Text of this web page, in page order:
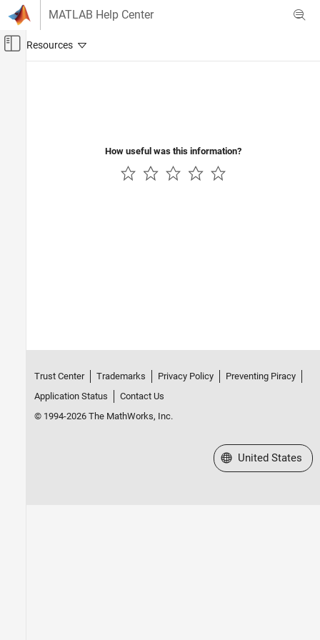
Skip to content
MATLAB Help Center
Off-Canvas Navigation Menu Toggle
How useful was this information?
Trust Center Trademarks Privacy Policy
Preventing Piracy
Application Status
Contact Us
© 1994-2026 The MathWorks, Inc.
Select a Web Site
United States